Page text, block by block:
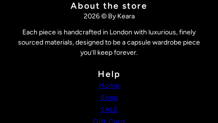
About the store
2026 © By Keara
Each piece is handcrafted in London with luxurious, finely
sourced materials, designed to be a capsule wardrobe piece
you’ll keep forever.
Help
Home
Shop
SALE